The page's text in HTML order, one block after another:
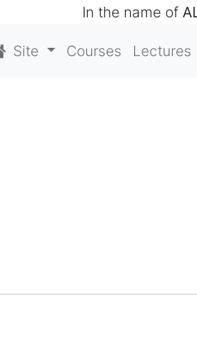
In the name of
Site Courses Lectures